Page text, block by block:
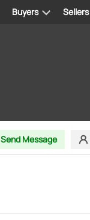
Buyers Sellers
Send Message